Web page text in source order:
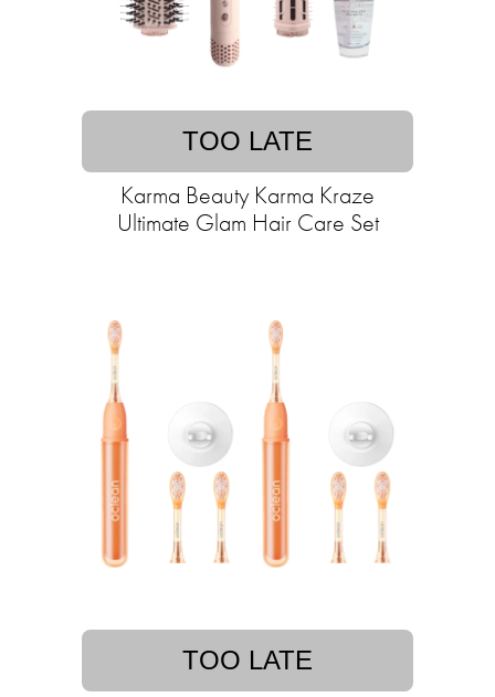
TOO LATE
Karma Beauty Karma Kraze
Ultimate Glam Hair Care Set
TOO LATE